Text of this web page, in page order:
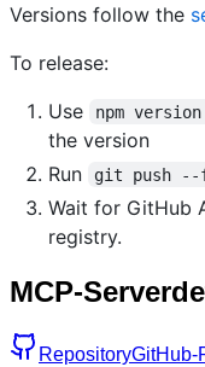
Versions follow the
To release:
Use
npm
the version
Run
git push --
Wait for GitHub
registry.
MCP-
RepositoryGitHub-